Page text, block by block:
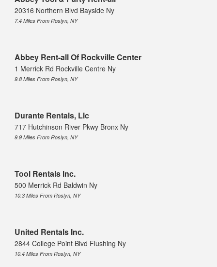
20316 Northern Blvd Bayside Ny
7.4 Miles From Roslyn, NY
Abbey Rent-all Of Rockville Center
1 Merrick Rd Rockville Centre Ny
9.8 Miles From Roslyn, NY
Durante Rentals, Llc
717 Hutchinson River Pkwy Bronx Ny
9.9 Miles From Roslyn, NY
Tool Rentals Inc.
500 Merrick Rd Baldwin Ny
10.3 Miles From Roslyn, NY
United Rentals Inc.
2844 College Point Blvd Flushing Ny
10.4 Miles From Roslyn, NY